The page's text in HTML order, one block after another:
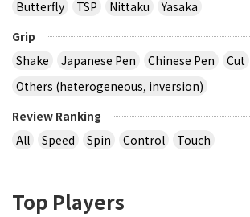
Butterfly
TSP Nittaku
Yasaka
Grip
Shake
Japanese Pen Chinese Pen
Cut
Others (heterogeneous, inversion)
Review Ranking
All
Speed Spin Control Touch
Top Players